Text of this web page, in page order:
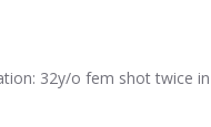
32y/o fem shot twice